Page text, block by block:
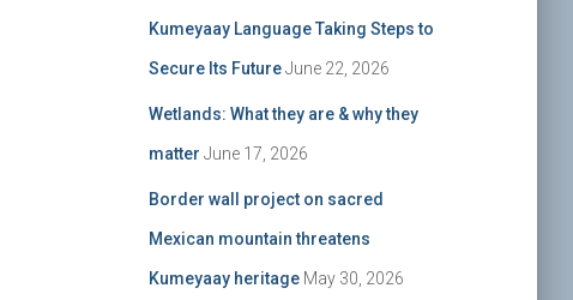
Kumeyaay Language Taking Steps to
Secure Its Future June 22, 2026
Wetlands: What they are & why they
matter June 17, 2026
Border wall project on sacred
Mexican mountain threatens
Kumeyaay heritage May 30, 2026